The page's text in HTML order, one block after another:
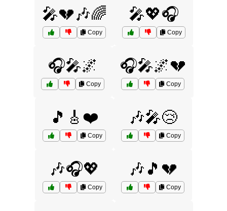
🎤💔🎶🌈
Copy
🎤💖🎧
Copy
🎧🎤🌌
Copy
🎧🎤🌌💔
Copy
🎵🎸❤️
Copy
🎶🎤😢
Copy
🎶🎧💖
Copy
🎶🎵💔
Copy